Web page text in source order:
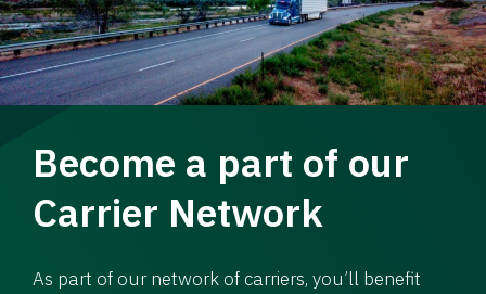
Become a part of our
Carrier Network
As part of our network of carriers, you’ll benefit